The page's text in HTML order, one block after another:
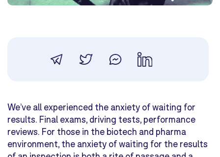
We’ve all experienced the anxiety of waiting for
results. Final exams, driving tests, performance
reviews. For those in the biotech and pharma
environment, the anxiety of waiting for the results